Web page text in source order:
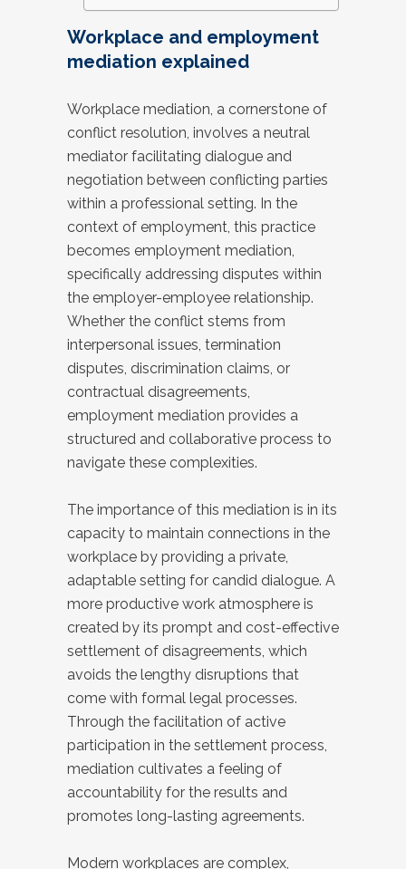
Workplace and employment
mediation explained
Workplace mediation, a cornerstone of
conflict resolution, involves a neutral
mediator facilitating dialogue and
negotiation between conflicting parties
within a professional setting. In the
context of employment, this practice
becomes employment mediation,
specifically addressing disputes within
the employer-employee relationship.
Whether the conflict stems from
interpersonal issues, termination
disputes, discrimination claims, or
contractual disagreements,
employment mediation provides a
structured and collaborative process to
navigate these complexities.
The importance of this mediation is in its
capacity to maintain connections in the
workplace by providing a private,
adaptable setting for candid dialogue. A
more productive work atmosphere is
created by its prompt and cost-effective
settlement of disagreements, which
avoids the lengthy disruptions that
come with formal legal processes.
Through the facilitation of active
participation in the settlement process,
mediation cultivates a feeling of
accountability for the results and
promotes long-lasting agreements.
Modern workplaces are complex,